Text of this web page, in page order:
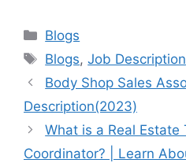
Categories
Blogs
Tags
Blogs,Job Description
Body Shop Sales
Description(2023)
What is a Real Estate
Coordinator? | Learn